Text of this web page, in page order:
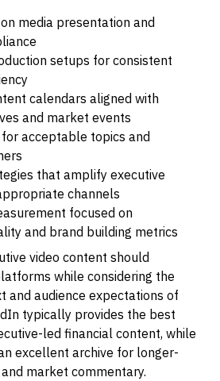
media presentation and
setups for consistent
calendars aligned with
and market events
acceptable topics and
that amplify executive
channels
focused on
and brand building metrics
video content should
while considering the
and audience expectations of
typically provides the best
led financial content, while
excellent archive for longer-
market commentary.